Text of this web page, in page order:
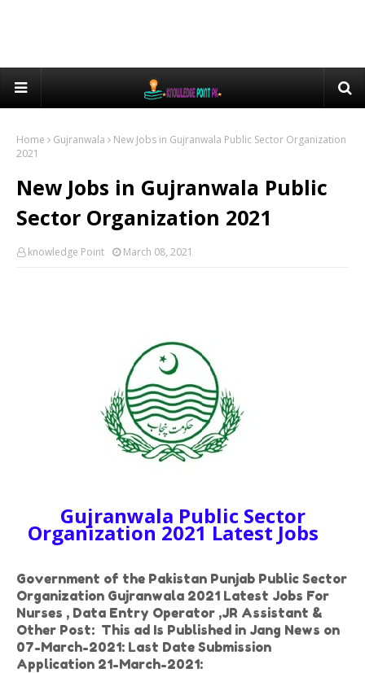
Home Gujranwala
New Jobs in Gujranwala Public Sector Organization
2021
New Jobs in Gujranwala Public
Sector Organization 2021
knowledge Point March 08, 2021
Gujranwala Public Sector
Organization 2021 Latest Jobs
Government of the Pakistan Punjab Public Sector
Organization Gujranwala 2021 Latest Jobs For
Nurses , Data Entry Operator ,JR Assistant &
Other Post: This ad Is Published in Jang News on
07-March-2021: Last Date Submission
Application 21-March-2021: